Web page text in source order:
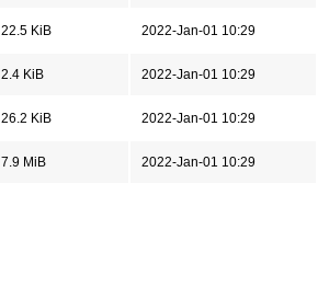
22.5 KiB 2022-Jan-01 10:29
2.4 KiB 2022-Jan-01 10:29
26.2 KiB 2022-Jan-01 10:29
7.9 MiB 2022-Jan-01 10:29